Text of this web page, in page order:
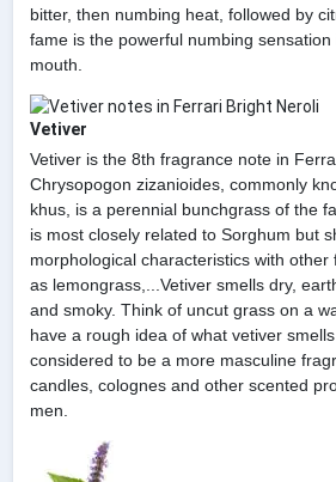
bitter, then numbing heat, followed by
fame is the powerful numbing
mouth.
Vetiver
Vetiver is the 8th fragrance note in
Chrysopogon zizanioides, commonly
khus, is a perennial bunchgrass of the
is most closely related to Sorghum but
morphological characteristics with
as lemongrass,...Vetiver smells dry,
and smoky. Think of uncut grass on a
have a rough idea of what vetiver
considered to be a more masculine
candles, colognes and other scented
men.